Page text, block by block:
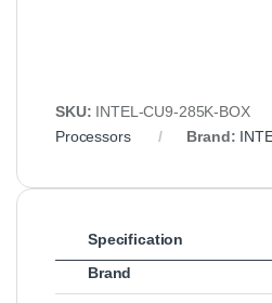
SKU: INTEL‑CU9‑285K‑BOX
Processors
Brand:
Specification
Brand